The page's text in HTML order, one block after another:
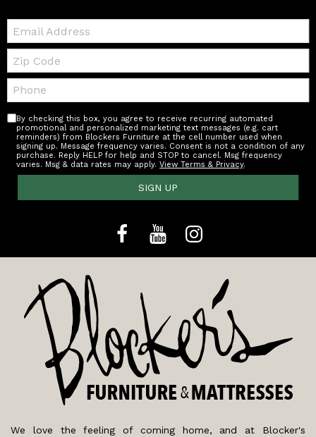
Email:
Zip
Code
Telephone:
By checking this box, you agree to receive recurring automated
promotional and personalized marketing text messages (e.g. cart
reminders) from Blockers Furniture at the cell number used when
signing up. Message frequency varies. Consent is not a condition of any
purchase. Reply HELP for help and STOP to cancel. Msg frequency
varies. Msg & data rates may apply.View Terms & Privacy.
SIGN UP
We love the feeling of coming home, and at Blocker's